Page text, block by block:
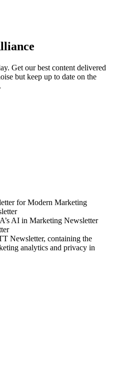
Get our best content delivered
but keep up to date on the
for Modern Marketing
AI in Marketing Newsletter
Newsletter, containing the
analytics and privacy in